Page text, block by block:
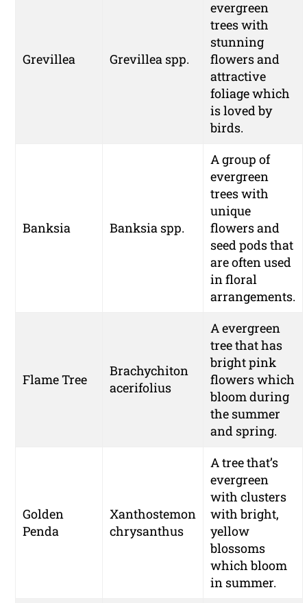
Grevillea Grevillea spp.
evergreen
trees with
stunning
flowers and
attractive
foliage which
is loved by
birds.
Banksia Banksia spp.
A group of
evergreen
trees with
unique
flowers and
seed pods that
are often used
in floral
arrangements.
Flame Tree
Brachychiton
acerifolius
A evergreen
tree that has
bright pink
flowers which
bloom during
the summer
and spring.
Golden
Penda
Xanthostemon
chrysanthus
A tree that’s
evergreen
with clusters
with bright,
yellow
blossoms
which bloom
in summer.